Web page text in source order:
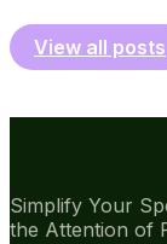
View all posts
Simplify Your
the Attention of